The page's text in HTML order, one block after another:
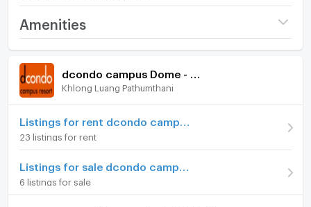
Project name
dcondo campus Dome -
Available for rent
Advanced Payment
Building Building ตึก A
Room type 1 Bedroom
Amenities
Room amenities Project Facilities
Furniture
Home phone
Air conditioner
Hot/warm water heater
Room digital lock system
Khlong Luang Pathumthani
23 listings for rent
6 listings for sale